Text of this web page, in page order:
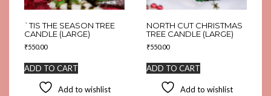
`TIS THE SEASON TREE
CANDLE (LARGE)
₹550.00
ADD TO CART
Add to wishlist
NORTH CUT CHRISTMAS
TREE CANDLE (LARGE)
₹550.00
ADD TO CART
Add to wishlist